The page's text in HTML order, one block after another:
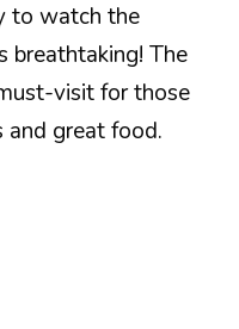
to watch the
breathtaking! The
visit for those
and great food.